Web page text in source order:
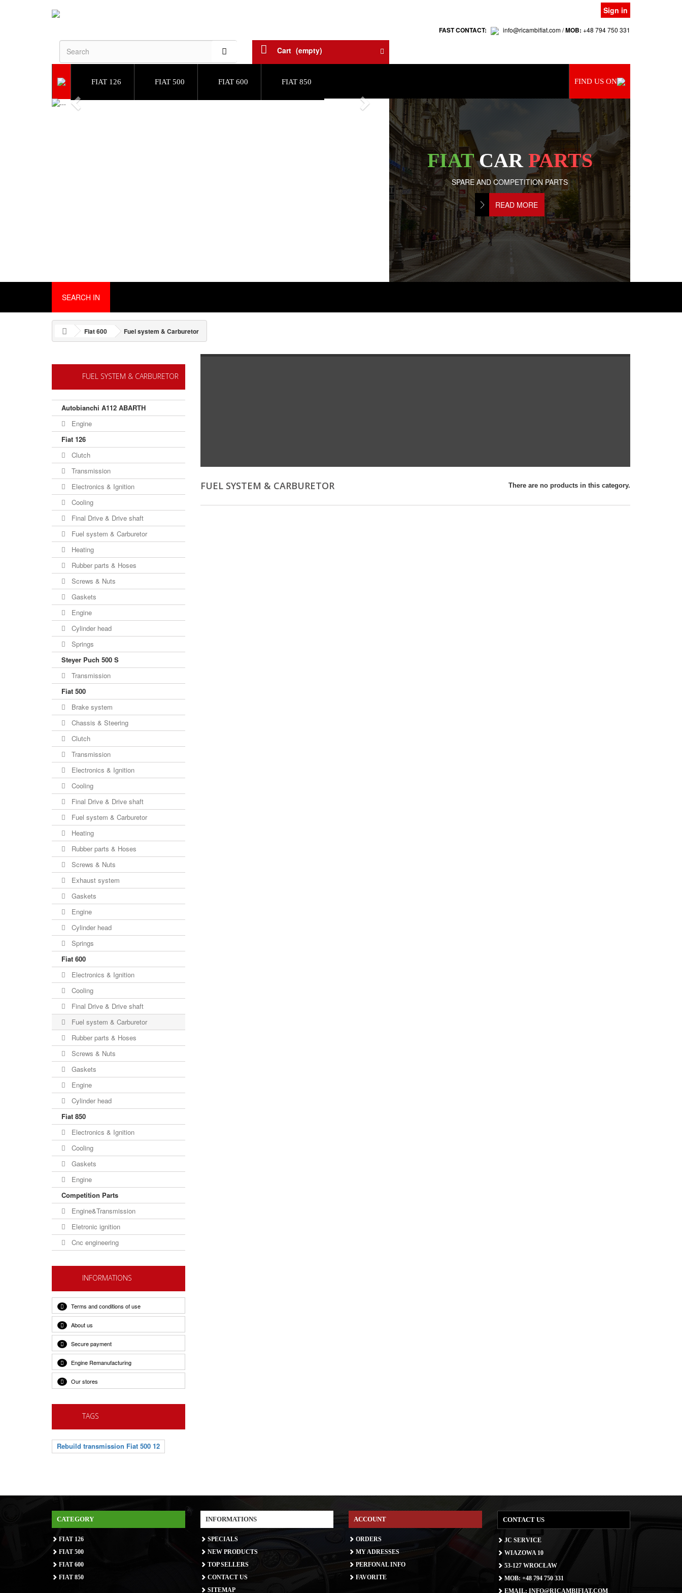
Sign in
FAST CONTACT: info@ricambifiat.com /MOB: +48 794 750 331
Cart (empty)
FIAT 126 FIAT 500 FIAT 600 FIAT 850 FIND US ON
Previous Next
FIATCARPARTS
SPARE AND COMPETITION PARTS
READ MORE
SEARCH IN
Fiat 600 Fuel system & Carburetor
FUEL SYSTEM & CARBURETOR
Autobianchi A112 ABARTH
Engine
Fiat 126
Clutch
Transmission
Electronics & Ignition
Cooling
Final Drive & Drive shaft
Fuel system & Carburetor
Heating
Rubber parts & Hoses
Screws & Nuts
Gaskets
Engine
Cylinder head
Springs
Steyer Puch 500 S
Transmission
Fiat 500
Brake system
Chassis & Steering
Clutch
Transmission
Electronics & Ignition
Cooling
Final Drive & Drive shaft
Fuel system & Carburetor
Heating
Rubber parts & Hoses
Screws & Nuts
Exhaust system
Gaskets
Engine
Cylinder head
Springs
Fiat 600
Electronics & Ignition
Cooling
Final Drive & Drive shaft
Fuel system & Carburetor
Rubber parts & Hoses
Screws & Nuts
Gaskets
Engine
Cylinder head
Fiat 850
Electronics & Ignition
Cooling
Gaskets
Engine
Competition Parts
Engine&Transmission
Eletronic ignition
Cnc engineering
INFORMATIONS
Terms and conditions of use
About us
Secure payment
Engine Remanufacturing
Our stores
TAGS
Rebuild transmission Fiat 500 12
FUEL SYSTEM & CARBURETOR There are no products in this category.
CATEGORY
FIAT 126
FIAT 500
FIAT 600
FIAT 850
INFORMATIONS
SPECIALS
NEW PRODUCTS
TOP SELLERS
CONTACT US
SITEMAP
ACCOUNT
ORDERS
MY ADRESSES
PERFONAL INFO
FAVORITE
CONTACT US
JC SERVICE
WIAZOWA 10
53-127 WROCŁAW
MOB: +48 794 750 331
EMAIL: INFO@RICAMBIFIAT.COM